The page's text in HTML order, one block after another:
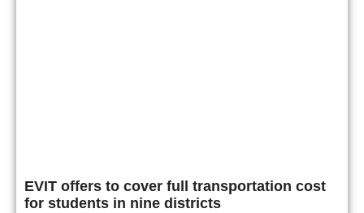
EVIT offers to cover full transportation cost
for students in nine districts